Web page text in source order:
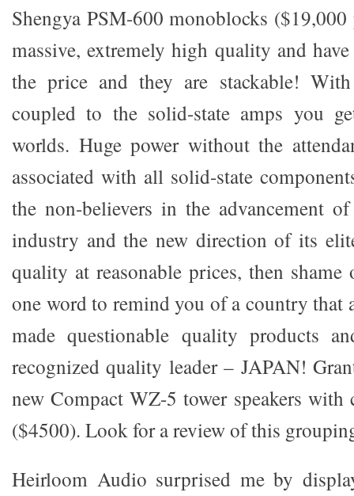
Shengya PSM-600 monoblocks ($19,000
massive, extremely high quality and
the price and they are stackable!
coupled to the solid-state amps you
worlds. Huge power without the
associated with all solid-state
the non-believers in the advancement
industry and the new direction of its
quality at reasonable prices, then
one word to remind you of a country that
made questionable quality products
recognized quality leader – JAPAN!
new Compact WZ-5 tower speakers
($4500). Look for a review of this
Heirloom Audio surprised me by